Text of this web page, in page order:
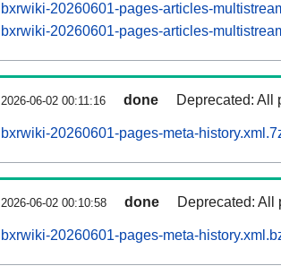
bxrwiki-20260601-pages-articles-
bxrwiki-20260601-pages-articles-
2026-06-02 00:11:16 done Deprecated: All
bxrwiki-20260601-pages-meta-
2026-06-02 00:10:58 done Deprecated: All
bxrwiki-20260601-pages-meta-